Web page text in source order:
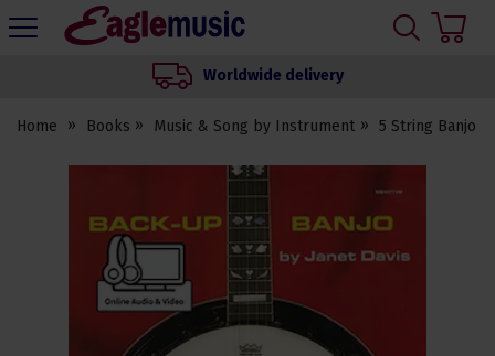
Eagle
Worldwide delivery
Home Books Music & Song by Instrument 5 String Banjo